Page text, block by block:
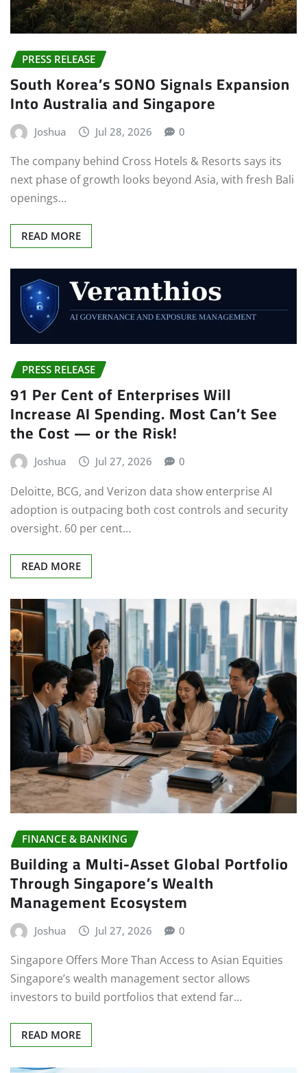
PRESS RELEASE
South Korea’s SONO Signals Expansion
Into Australia and Singapore
Joshua Jul 28, 2026 0
The company behind Cross Hotels & Resorts says its
next phase of growth looks beyond Asia, with fresh Bali
openings…
PRESS RELEASE
91 Per Cent of Enterprises Will
Increase AI Spending. Most Can’t See
the Cost — or the Risk!
Joshua Jul 27, 2026
Deloitte, BCG, and Verizon data show enterprise AI
adoption is outpacing both cost controls and security
oversight. 60 per cent…
FINANCE & BANKING
Building a Multi-Asset Global Portfolio
Through Singapore’s Wealth
Management Ecosystem
Joshua Jul 27, 2026 0
Singapore Offers More Than Access to Asian Equities
Singapore’s wealth management sector allows
investors to build portfolios that extend far…